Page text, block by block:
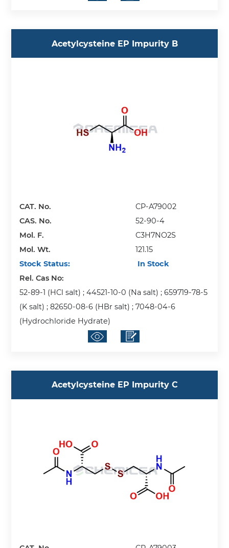
Acetylcysteine EP Impurity B
CAT. No.
CP-A79002
CAS. No.
52-90-4
Mol. F.
C3H7NO2S
Mol. Wt.
121.15
Stock Status:
In Stock
Rel. Cas No:
52-89-1 (HCl salt) ; 44521-10-0 (Na salt) ; 659719-78-5
(K salt) ; 82650-08-6 (HBr salt) ; 7048-04-6
(Hydrochloride Hydrate)
Acetylcysteine EP Impurity C